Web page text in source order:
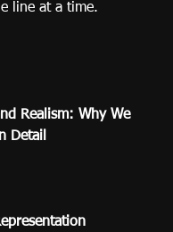
line at a time.
Realism: Why We
Detail